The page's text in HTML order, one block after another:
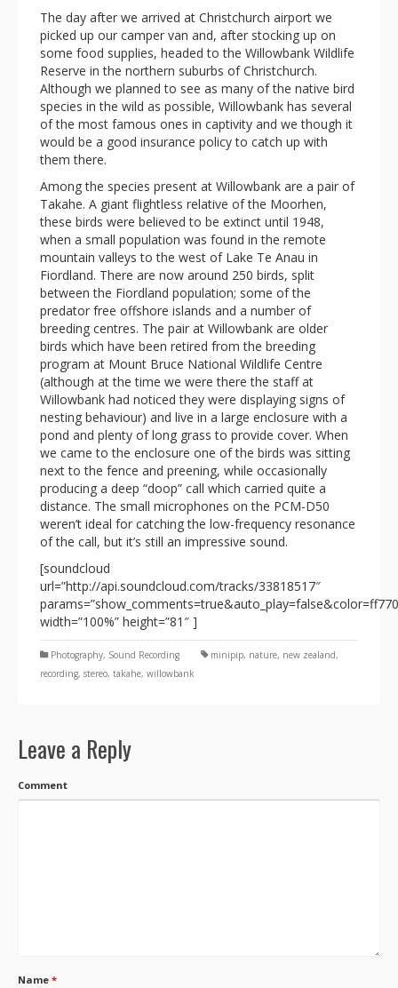
The day after we arrived at Christchurch airport we
picked up our camper van and, after stocking up on
some food supplies, headed to the Willowbank Wildlife
Reserve in the northern suburbs of Christchurch.
Although we planned to see as many of the native bird
species in the wild as possible, Willowbank has several
of the most famous ones in captivity and we though it
would be a good insurance policy to catch up with
them there.
Among the species present at Willowbank are a pair of
Takahe. A giant flightless relative of the Moorhen,
these birds were believed to be extinct until 1948,
when a small population was found in the remote
mountain valleys to the west of Lake Te Anau in
Fiordland. There are now around 250 birds, split
between the Fiordland population; some of the
predator free offshore islands and a number of
breeding centres. The pair at Willowbank are older
birds which have been retired from the breeding
program at Mount Bruce National Wildlife Centre
(although at the time we were there the staff at
Willowbank had noticed they were displaying signs of
nesting behaviour) and live in a large enclosure with a
pond and plenty of long grass to provide cover. When
we came to the enclosure one of the birds was sitting
next to the fence and preening, while occasionally
producing a deep “doop” call which carried quite a
distance. The small microphones on the PCM-D50
weren’t ideal for catching the low-frequency resonance
of the call, but it’s still an impressive sound.
[soundcloud
url=”http://api.soundcloud.com/tracks/33818517″
width=”100%” height=”81″ ]
Photography, Sound Recording minipip, nature, new zealand,
recording, stereo, takahe, willowbank
Leave a Reply
Comment
Name *